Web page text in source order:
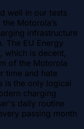
well in our tests
the Motorola’s
infrastructure
The EU Energy
, which is decent,
of the Motorola
time and hate
is the only logical
charging
daily routine
passing month